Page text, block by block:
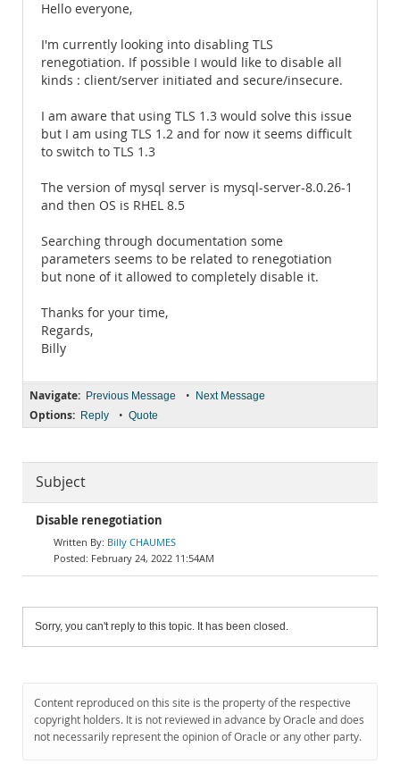
Hello everyone,
I'm currently looking into disabling TLS
renegotiation. If possible I would like to disable all
kinds : client/server initiated and secure/insecure.
I am aware that using TLS 1.3 would solve this issue
but I am using TLS 1.2 and for now it seems difficult
to switch to TLS 1.3
The version of mysql server is mysql-server-8.0.26-1
and then OS is RHEL 8.5
Searching through documentation some
parameters seems to be related to renegotiation
but none of it allowed to completely disable it.
Thanks for your time,
Regards,
Billy
Navigate: Previous Message • Next Message
Options: Reply • Quote
Subject
Disable renegotiation
Billy CHAUMES
February 24, 2022 11:54AM
Sorry, you can't reply to this topic. It has been closed.
Content reproduced on this site is the property of the respective
copyright holders. It is not reviewed in advance by Oracle and does
not necessarily represent the opinion of Oracle or any other party.